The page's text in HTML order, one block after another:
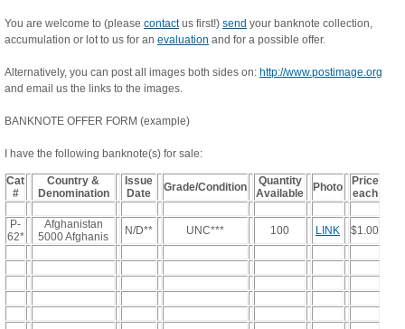
You are welcome to (please contactus first!) send your banknote collection,
accumulation or lot to us for an evaluation and for a possible offer.
Alternatively, you can post all images both sides on: http://www.postimage.org
and email us the links to the images.
BANKNOTE OFFER FORM (example)
I have the following banknote(s) for sale:
Cat
#
Country &
Denomination
Issue
Date
Grade/Condition
Quantity
Available
Photo
Price
each
P-
62*
Afghanistan
5000 Afghanis
N/D** UNC*** 100 LINK $1.00